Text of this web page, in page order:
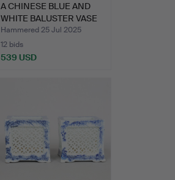
A CHINESE BLUE AND
WHITE BALUSTER VASE
(2).
Hammered 25 Jul 2025
12 bids
539 USD